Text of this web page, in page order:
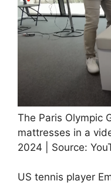
The Paris Olympic
mattresses in a
2024 | Source:
US tennis player